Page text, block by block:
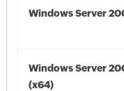
Windows Server
Windows Server
(x64)